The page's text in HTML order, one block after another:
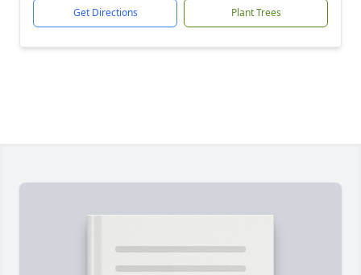
Get Directions Plant Trees